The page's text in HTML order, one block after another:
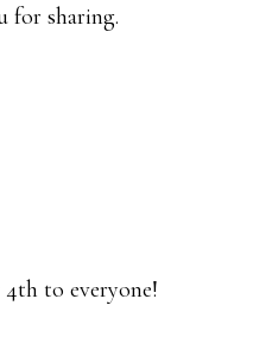
for sharing.
to everyone!